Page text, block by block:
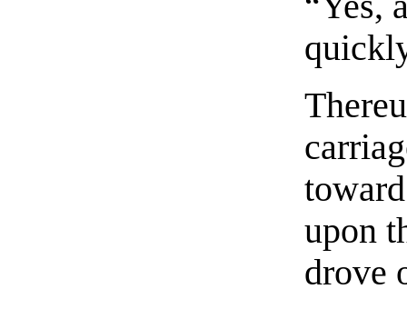
upon
drove